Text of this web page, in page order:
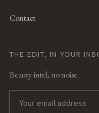
Contact
THE EDIT, IN YOUR
Beauty intel, no noise.